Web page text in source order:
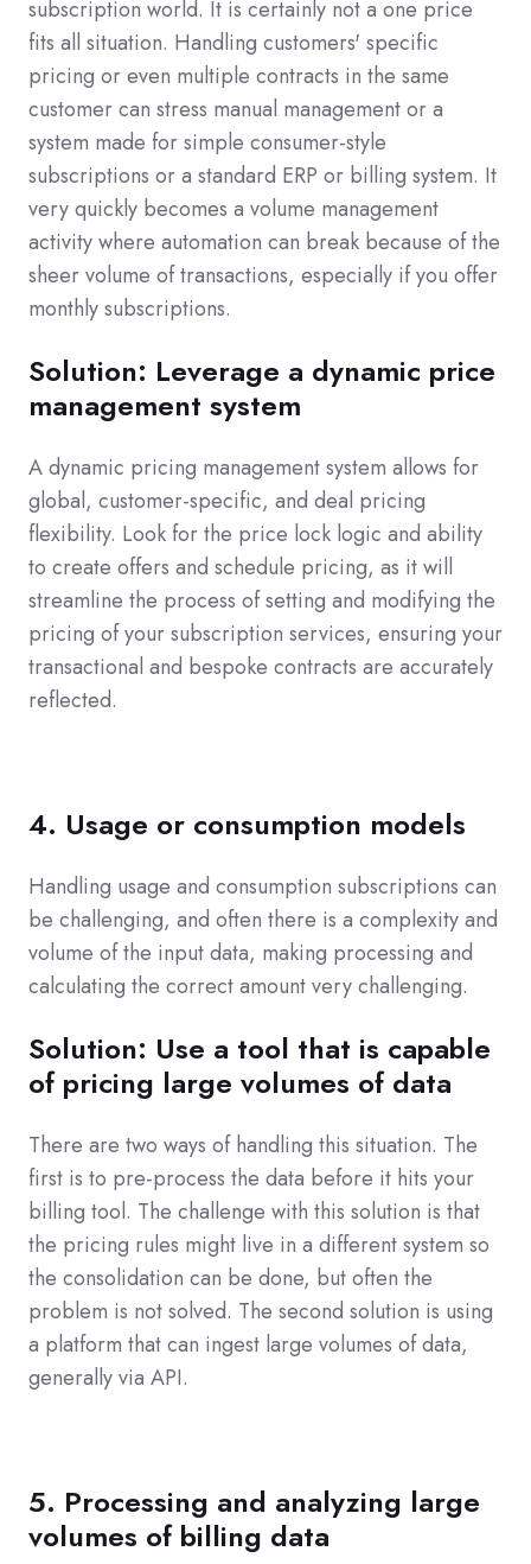
subscription world. It is certainly not a one price
fits all situation. Handling customers' specific
pricing or even multiple contracts in the same
customer can stress manual management or a
system made for simple consumer-style
subscriptions or a standard ERP or billing system. It
very quickly becomes a volume management
activity where automation can break because of the
sheer volume of transactions, especially if you offer
monthly subscriptions.
Solution: Leverage a dynamic price
management system
A dynamic pricing management system allows for
global, customer-specific, and deal pricing
flexibility. Look for the price lock logic and ability
to create offers and schedule pricing, as it will
streamline the process of setting and modifying the
pricing of your subscription services, ensuring your
transactional and bespoke contracts are accurately
reflected.
4. Usage or consumption models
Handling usage and consumption subscriptions can
be challenging, and often there is a complexity and
volume of the input data, making processing and
calculating the correct amount very challenging.
Solution: Use a tool that is capable
of pricing large volumes of data
There are two ways of handling this situation. The
first is to pre-process the data before it hits your
billing tool. The challenge with this solution is that
the pricing rules might live in a different system so
the consolidation can be done, but often the
problem is not solved. The second solution is using
a platform that can ingest large volumes of data,
generally via API.
5. Processing and analyzing large
volumes of billing data